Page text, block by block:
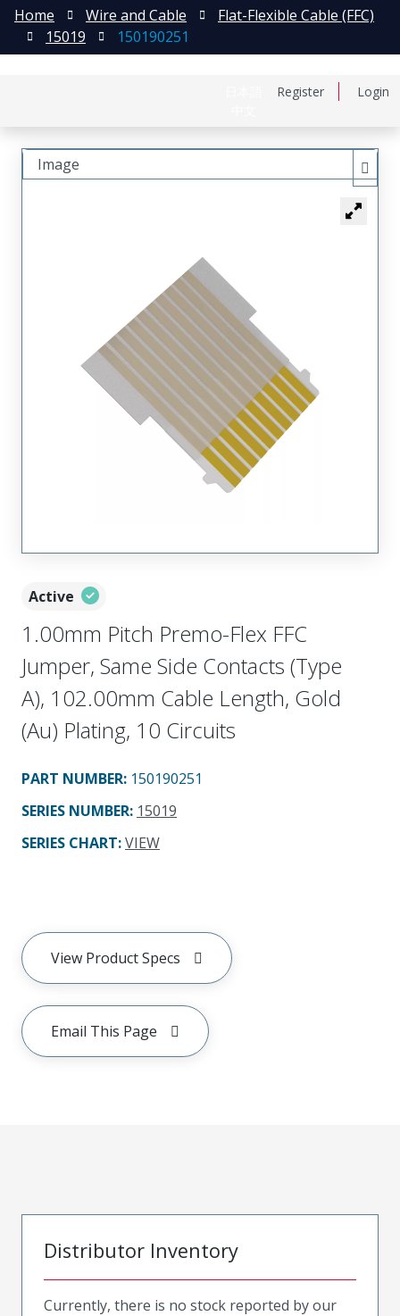
Register Login
Home Wire and Cable
Flat-Flexible Cable (FFC)
15019
150190251
Active
1.00mm Pitch Premo-Flex FFC
Jumper, Same Side Contacts (Type
A), 102.00mm Cable Length, Gold
(Au) Plating, 10 Circuits
PART NUMBER: 150190251
SERIES NUMBER: 15019
SERIES CHART:VIEW
View Product Specs
Email This Page
Image
Distributor Inventory
Currently, there is no stock reported by our